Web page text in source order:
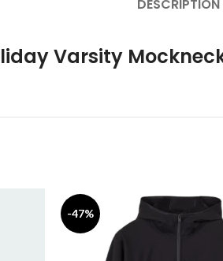
DESCRIPTION
Varsity
-47%